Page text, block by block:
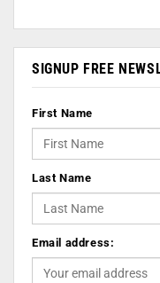
SIGNUP FREE
First Name
Last Name
Email address: